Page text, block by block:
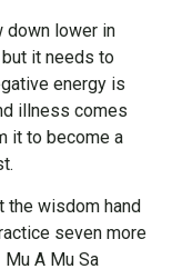
down lower in
it needs to
energy is
illness comes
it to become a
the wisdom hand
seven more
A Mu Sa